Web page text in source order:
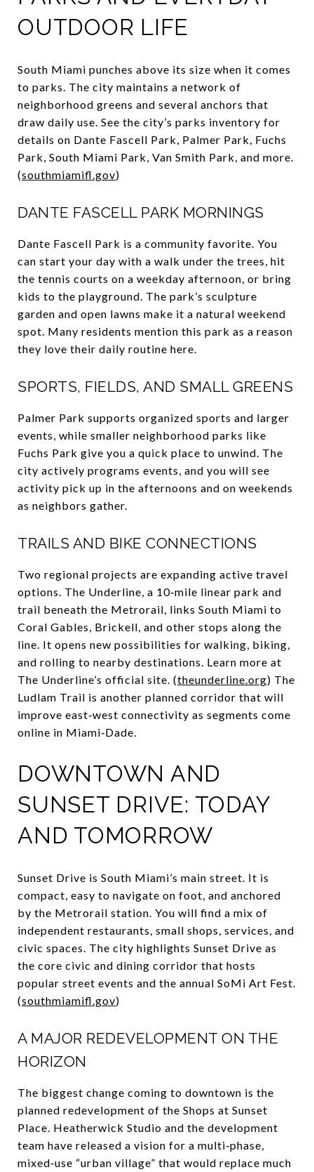
OUTDOOR LIFE
South Miami punches above its size when it comes
to parks. The city maintains a network of
neighborhood greens and several anchors that
draw daily use. See the city’s parks inventory for
details on Dante Fascell Park, Palmer Park, Fuchs
Park, South Miami Park, Van Smith Park, and more.
(southmiamifl.gov)
DANTE FASCELL PARK MORNINGS
Dante Fascell Park is a community favorite. You
can start your day with a walk under the trees, hit
the tennis courts on a weekday afternoon, or bring
kids to the playground. The park’s sculpture
garden and open lawns make it a natural weekend
spot. Many residents mention this park as a reason
they love their daily routine here.
SPORTS, FIELDS, AND SMALL GREENS
Palmer Park supports organized sports and larger
events, while smaller neighborhood parks like
Fuchs Park give you a quick place to unwind. The
city actively programs events, and you will see
activity pick up in the afternoons and on weekends
as neighbors gather.
TRAILS AND BIKE CONNECTIONS
Two regional projects are expanding active travel
options. The Underline, a 10‑mile linear park and
trail beneath the Metrorail, links South Miami to
Coral Gables, Brickell, and other stops along the
line. It opens new possibilities for walking, biking,
and rolling to nearby destinations. Learn more at
The Underline’s official site. (theunderline.org) The
Ludlam Trail is another planned corridor that will
improve east‑west connectivity as segments come
online in Miami‑Dade.
DOWNTOWN AND
SUNSET DRIVE: TODAY
AND TOMORROW
Sunset Drive is South Miami’s main street. It is
compact, easy to navigate on foot, and anchored
by the Metrorail station. You will find a mix of
independent restaurants, small shops, services, and
civic spaces. The city highlights Sunset Drive as
the core civic and dining corridor that hosts
popular street events and the annual SoMi Art Fest.
(southmiamifl.gov)
A MAJOR REDEVELOPMENT ON THE
HORIZON
The biggest change coming to downtown is the
planned redevelopment of the Shops at Sunset
Place. Heatherwick Studio and the development
team have released a vision for a multi‑phase,
mixed‑use “urban village” that would replace much